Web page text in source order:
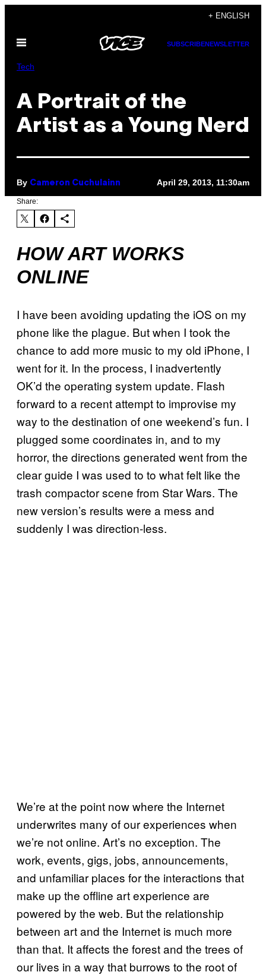
content
+ ENGLISH
Open
SUBSCRIBENEWSLETTER
Tech
A Portrait of the
Artist as a Young Nerd
By Cameron Cuchulainn April 29, 2013, 11:30am
Share:
HOW ART WORKS
ONLINE
I have been avoiding updating the iOS on my
phone like the plague. But when I took the
chance to add more music to my old iPhone, I
went for it. In the process, I inadvertently
OK’d the operating system update. Flash
forward to a recent attempt to improvise my
way to the destination of one weekend’s fun. I
plugged some coordinates in, and to my
horror, the directions generated went from the
clear guide I was used to to what felt like the
trash compactor scene from Star Wars. The
new version’s results were a mess and
suddenly I was direction-less.
We’re at the point now where the Internet
underwrites many of our experiences when
we’re not online. Art’s no exception. The
work, events, gigs, jobs, announcements,
and unfamiliar places for the interactions that
make up the offline art experience are
powered by the web. But the relationship
between art and the Internet is much more
than that. It affects the forest and the trees of
our lives in a way that burrows to the root of